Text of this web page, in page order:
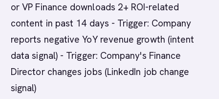
or VP Finance downloads 2+ ROI-related
content in past 14 days - Trigger: Company
reports negative YoY revenue growth (intent
data signal) - Trigger: Company's Finance
Director changes jobs (LinkedIn job change
signal)